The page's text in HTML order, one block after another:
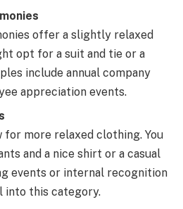
offer a slightly relaxed
opt for a suit and tie or a
include annual company
appreciation events.
for more relaxed clothing. You
and a nice shirt or a casual
events or internal recognition
into this category.